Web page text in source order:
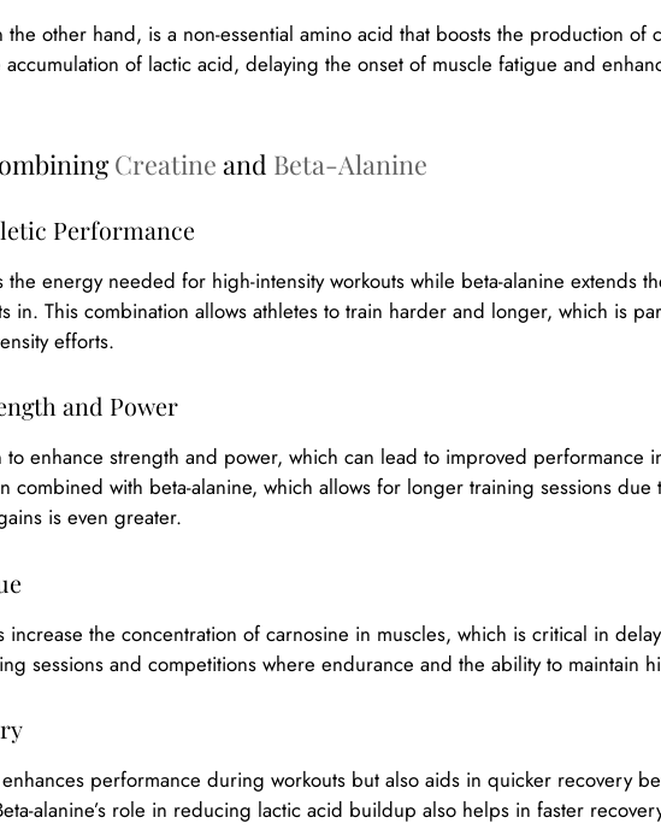
the other hand, is a non-essential amino acid that boosts the production of
accumulation of lactic acid, delaying the onset of muscle fatigue and
Creatine and Beta-Alanine
Performance
energy needed for high-intensity workouts while beta-alanine extends
in. This combination allows athletes to train harder and longer, which is
efforts.
and Power
to enhance strength and power, which can lead to improved performance
combined with beta-alanine, which allows for longer training sessions
is even greater.
increase the concentration of carnosine in muscles, which is critical in
sessions and competitions where endurance and the ability to maintain
performance during workouts but also aids in quicker recovery
alanine’s role in reducing lactic acid buildup also helps in faster